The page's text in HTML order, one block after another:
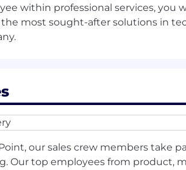
part of the total compensation
along with potential
in knowledge, skills,
- $206,028.00
salaries for employees based in
Overview
and wellness coverage: Medical,
within professional services,
most sought-after solutions in
our sales crew members take
Our top employees from product,